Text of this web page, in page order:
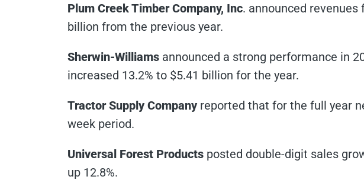
Plum Creek Timber Company, Inc. announced
billion from the previous year.
Sherwin-Williams announced a strong performance in
increased 13.2% to $5.41 billion for the year.
Tractor Supply Company reported that for the full year
week period.
Universal Forest Products posted double-digit sales
up 12.8%.